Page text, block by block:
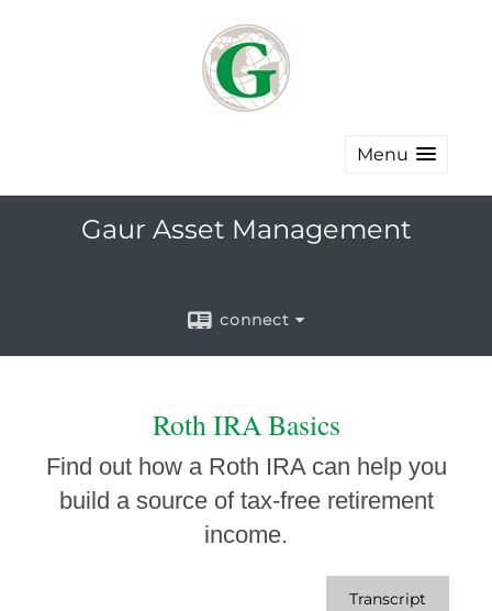
Menu
Gaur Asset Management
connect
Roth IRA Basics
Find out how a Roth IRA can help you
build a source of tax-free retirement
income.
Transcript